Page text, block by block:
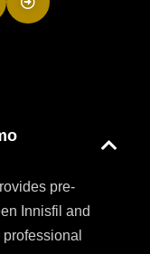
pre-
Innisfil and